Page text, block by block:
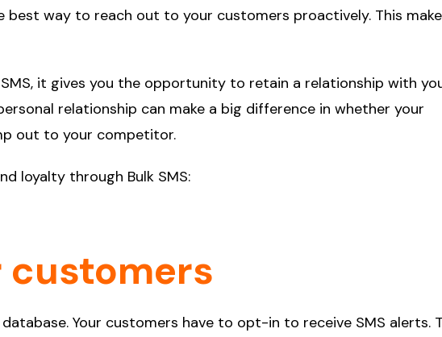
best way to reach out to your customers proactively. This
it gives you the opportunity to retain a relationship with
relationship can make a big difference in whether your
out to your competitor.
loyalty through Bulk SMS:
customers
Your customers have to opt-in to receive SMS alerts.